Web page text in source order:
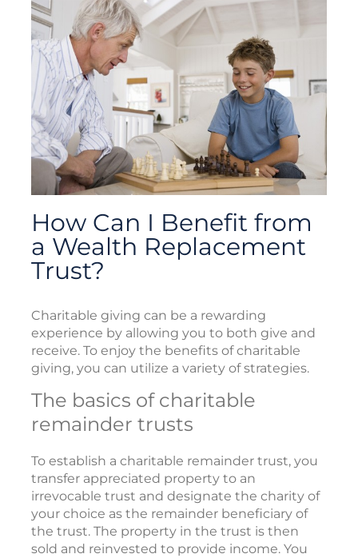
How Can I Benefit from
a Wealth Replacement
Trust?
Charitable giving can be a rewarding
experience by allowing you to both give and
receive. To enjoy the benefits of charitable
giving, you can utilize a variety of strategies.
The basics of charitable
remainder trusts
To establish a charitable remainder trust, you
transfer appreciated property to an
irrevocable trust and designate the charity of
your choice as the remainder beneficiary of
the trust. The property in the trust is then
sold and reinvested to provide income. You